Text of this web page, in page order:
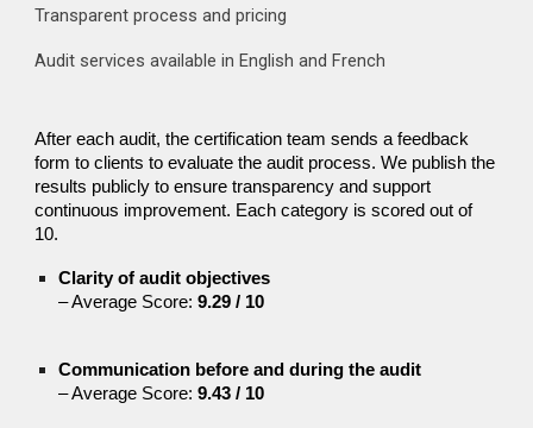
Transparent process and pricing
Audit services available in English and French
After each audit, the certification team sends a feedback
form to clients to evaluate the audit process. We publish the
results publicly to ensure transparency and support
continuous improvement. Each category is scored out of
10.
Clarity of audit objectives
– Average Score:9.29 / 10
Communication before and during the audit
– Average Score:9.43 / 10